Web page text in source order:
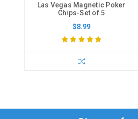
Las Vegas Magnetic Poker
Chips-Set of 5
$8.99